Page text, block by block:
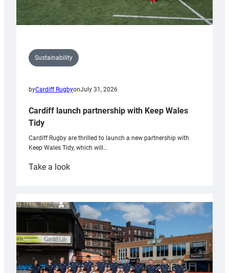
Sustainability
byCardiff RugbyonJuly 31, 2026
Cardiff launch partnership with Keep Wales
Tidy
Cardiff Rugby are thrilled to launch a new partnership with
Keep Wales Tidy, which will…
Take a look:
partnership
with
Keep
Wales
Tidy